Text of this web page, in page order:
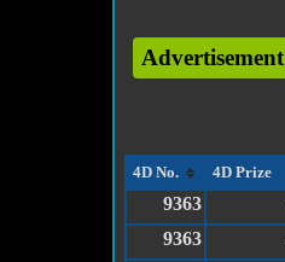
Advertisement
4D No. 4D Prize
9363
9363